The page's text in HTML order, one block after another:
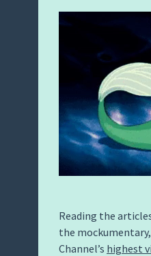
Reading the
the
Channel’s highest